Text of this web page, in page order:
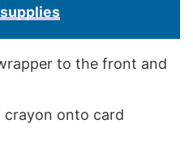
to the front and